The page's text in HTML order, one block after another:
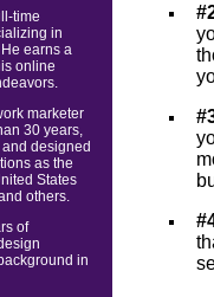
time
in
earns a
online
marketer
30 years,
designed
as the
States
others.
of
in